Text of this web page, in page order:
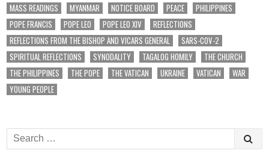
MASS READINGS
MYANMAR NOTICE BOARD PEACE
PHILIPPINES
POPE FRANCIS
POPE LEO POPE LEO XIV
REFLECTIONS
REFLECTIONS FROM THE BISHOP AND VICARS GENERAL
SARS-COV-2
SPIRITUAL REFLECTIONS
SYNODALITY TAGALOG HOMILY
THE CHURCH
THE PHILIPPINES
THE POPE THE VATICAN UKRAINE VATICAN
WAR
YOUNG PEOPLE
Search
for: